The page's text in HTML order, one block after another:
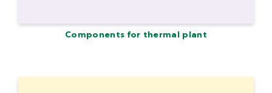
Components for thermal plant